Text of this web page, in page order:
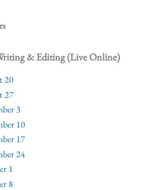
& Editing (Live Online)
20
27
3
10
17
24
1
8